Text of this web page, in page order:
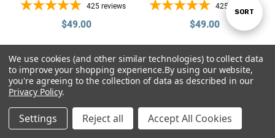
Home Categories Contact
Sort
SORT
425 reviews
$49.00
425
$49.00
We use cookies (and other similar technologies) to collect data
to improve your shopping experience.By using our website,
you're agreeing to the collection of data as described in our
Privacy Policy.
Settings Reject all Accept All Cookies